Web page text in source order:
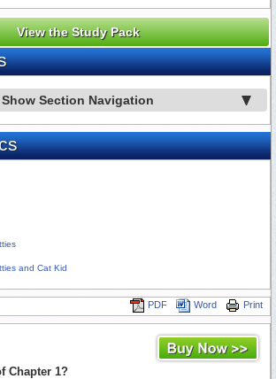
View the Study Pack
Show Section Navigation
and Cat Kid
Print
Word
PDF
Chapter 1?